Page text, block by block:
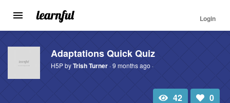
Skip
main
content
Toggle
navigation
Login
Adaptations Quick Quiz
H5P byTrish Turner· 9 months ago ·
42 0